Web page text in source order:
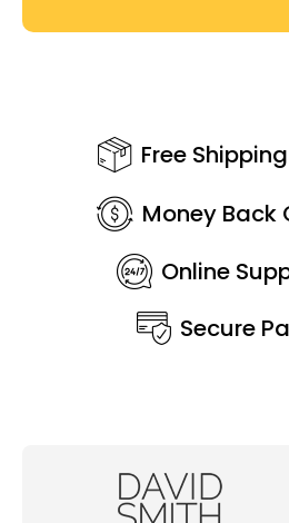
Free
Money Back
Online
Secure